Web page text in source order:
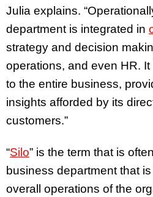
Julia explains.
department is integrated in
strategy and decision
operations, and even HR.
to the entire business,
insights afforded by its
customers.”
“Silo” is the term that is
business department that
overall operations of the